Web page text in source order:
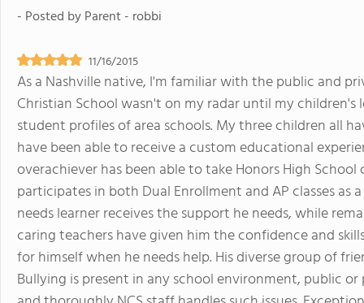
- Posted byParent - robbi
11/16/2015
As a Nashville native, I'm familiar with the public and
Christian School wasn't on my radar until my
student profiles of area schools. My three children all
have been able to receive a custom educational
overachiever has been able to take Honors High
participates in both Dual Enrollment and AP classes as
needs learner receives the support he needs, while
caring teachers have given him the confidence and
for himself when he needs help. His diverse group of
Bullying is present in any school environment, public